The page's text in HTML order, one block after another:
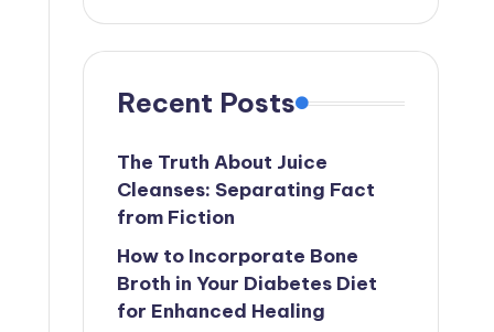
Recent Posts
The Truth About Juice
Cleanses: Separating Fact
from Fiction
How to Incorporate Bone
Broth in Your Diabetes Diet
for Enhanced Healing